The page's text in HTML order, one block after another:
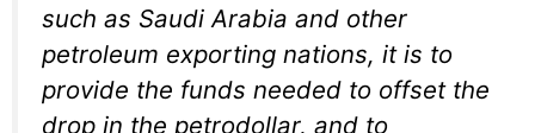
such as Saudi Arabia and other
petroleum exporting nations, it is to
provide the funds needed to offset the
drop in the petrodollar, and to